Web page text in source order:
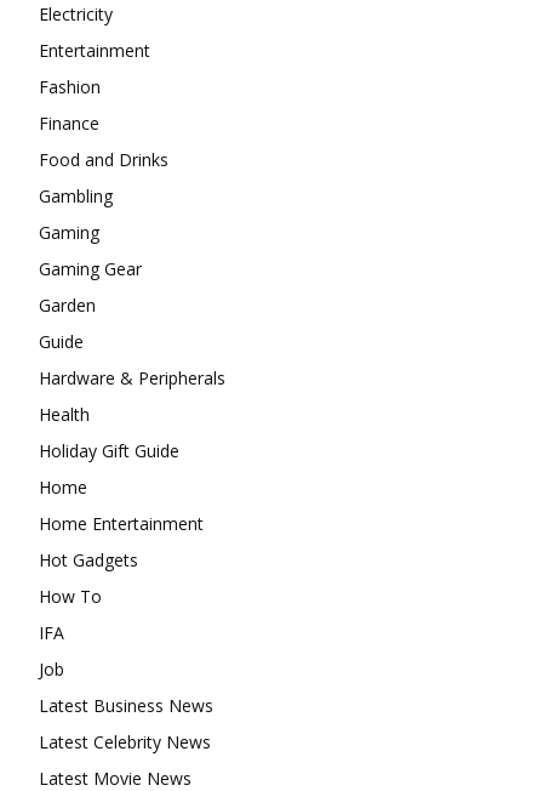
Electricity
Entertainment
Fashion
Finance
Food and Drinks
Gambling
Gaming
Gaming Gear
Garden
Guide
Hardware & Peripherals
Health
Holiday Gift Guide
Home
Home Entertainment
Hot Gadgets
How To
IFA
Job
Latest Business News
Latest Celebrity News
Latest Movie News